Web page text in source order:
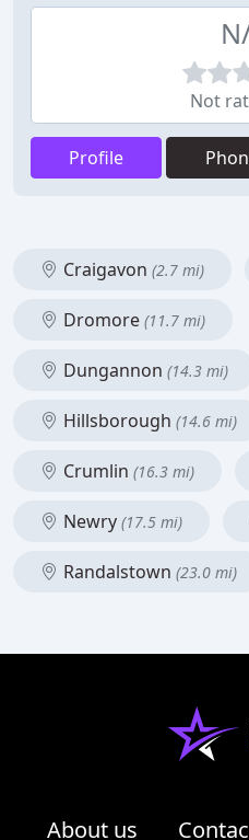
Not
Profile
Craigavon (2.7 mi)
Dromore (11.7 mi)
Dungannon (14.3 mi)
Hillsborough (14.6 mi)
Crumlin (16.3 mi)
Newry (17.5 mi)
Randalstown (23.0 mi)
About us